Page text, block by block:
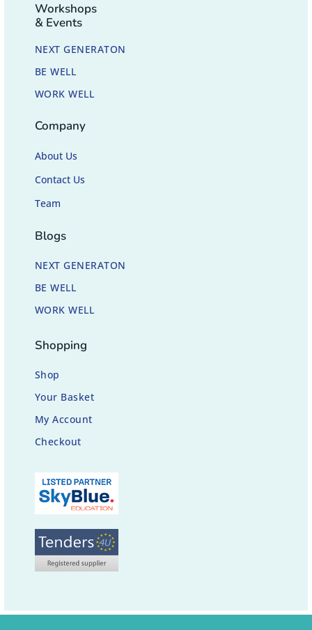
Workshops
& Events
NEXT GENERATON
BE WELL
WORK WELL
Company
About Us
Contact Us
Team
Blogs
NEXT GENERATON
BE WELL
WORK WELL
Shopping
Shop
Your Basket
My Account
Checkout